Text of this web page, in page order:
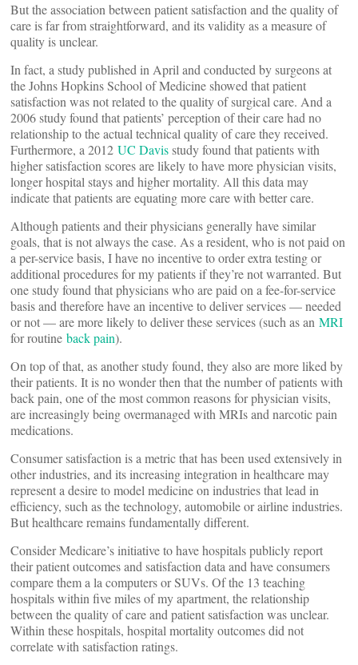
But the association between patient satisfaction and the quality of
care is far from straightforward, and its validity as a measure of
quality is unclear.
In fact, a study published in April and conducted by surgeons at
the Johns Hopkins School of Medicine showed that patient
satisfaction was not related to the quality of surgical care. And a
2006 study found that patients’ perception of their care had no
relationship to the actual technical quality of care they received.
Furthermore, a 2012 UC Davisstudy found that patients with
higher satisfaction scores are likely to have more physician visits,
longer hospital stays and higher mortality. All this data may
indicate that patients are equating more care with better care.
Although patients and their physicians generally have similar
goals, that is not always the case. As a resident, who is not paid on
a per-service basis, I have no incentive to order extra testing or
additional procedures for my patients if they’re not warranted. But
one study found that physicians who are paid on a fee-for-service
basis and therefore have an incentive to deliver services — needed
or not — are more likely to deliver these services (such as an MRI
for routine back pain).
On top of that, as another study found, they also are more liked by
their patients. It is no wonder then that the number of patients with
back pain, one of the most common reasons for physician visits,
are increasingly being overmanaged with MRIs and narcotic pain
medications.
Consumer satisfaction is a metric that has been used extensively in
other industries, and its increasing integration in healthcare may
represent a desire to model medicine on industries that lead in
efficiency, such as the technology, automobile or airline industries.
But healthcare remains fundamentally different.
Consider Medicare’s initiative to have hospitals publicly report
their patient outcomes and satisfaction data and have consumers
compare them a la computers or SUVs. Of the 13 teaching
hospitals within five miles of my apartment, the relationship
between the quality of care and patient satisfaction was unclear.
Within these hospitals, hospital mortality outcomes did not
correlate with satisfaction ratings.